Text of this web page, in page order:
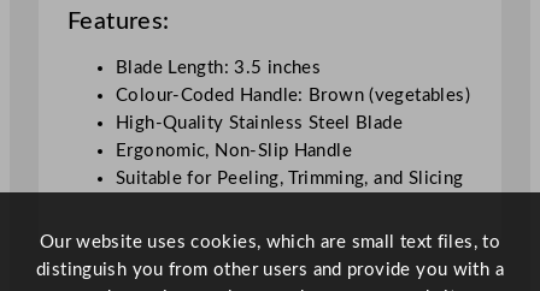
nFeatures:
Blade Length: 3.5 inches
Colour-Coded Handle: Brown (vegetables)
High-Quality Stainless Steel Blade
Ergonomic, Non-Slip Handle
Suitable for Peeling, Trimming, and Slicing
Our website uses cookies, which are small text files, to
distinguish you from other users and provide you with a